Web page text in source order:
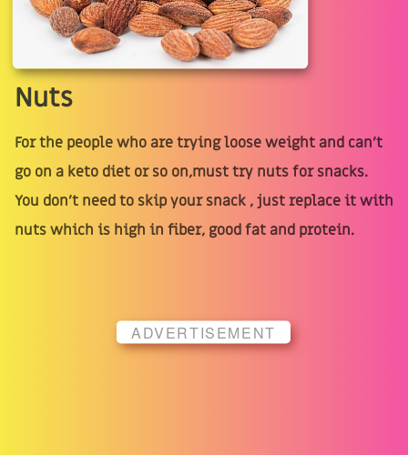
Nuts
For the people who are trying loose weight and can’t
go on a keto diet or so on,must try nuts for snacks.
You don’t need to skip your snack , just replace it with
nuts which is high in fiber, good fat and protein.
ADVERTISEMENT